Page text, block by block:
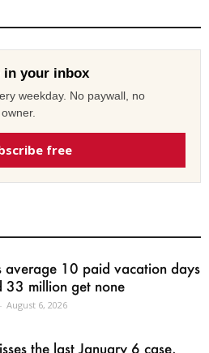
in your inbox
weekday. No paywall, no
free
average 10 paid vacation days
33 million get none
- August 6, 2026
the last January 6 case,